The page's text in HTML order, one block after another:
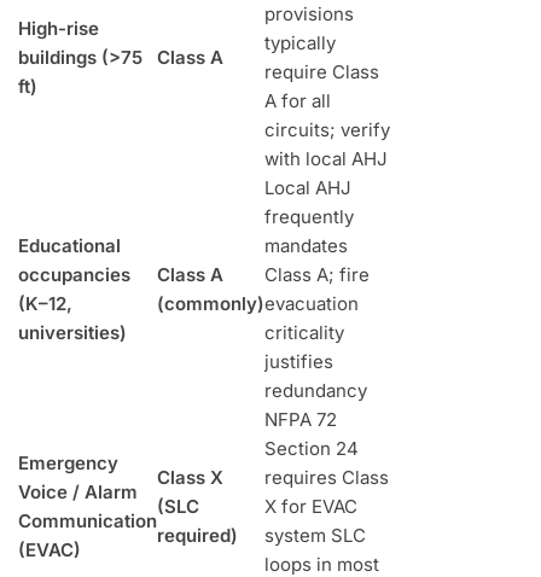
High-rise
buildings (>75
ft)
Class A
provisions
typically
require Class
A for all
circuits; verify
with local AHJ
Educational
occupancies
(K–12,
universities)
Class A
(commonly)
Local AHJ
frequently
mandates
Class A; fire
evacuation
criticality
justifies
redundancy
Emergency
Voice / Alarm
Communication
(EVAC)
Class X
(SLC
required)
NFPA 72
Section 24
requires Class
X for EVAC
system SLC
loops in most